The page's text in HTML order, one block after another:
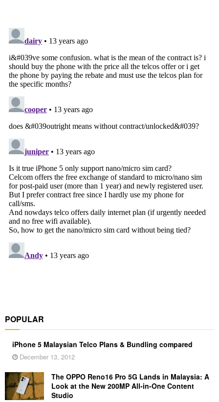
POPULAR
iPhone 5 Malaysian Telco Plans & Bundling compared
December 13, 2012
The OPPO Reno16 Pro 5G Lands in Malaysia: A
Look at the New 200MP All-in-One Content
Studio